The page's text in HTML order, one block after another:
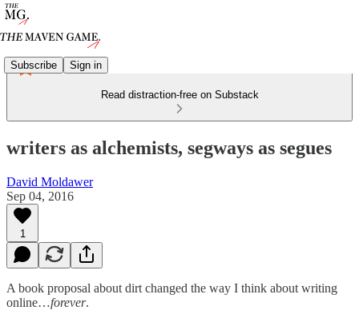
Subscribe Sign in
Read distraction-free on Substack
writers as alchemists, segways as segues
David Moldawer
Sep 04, 2016
1
A book proposal about dirt changed the way I think about writing
online…forever.